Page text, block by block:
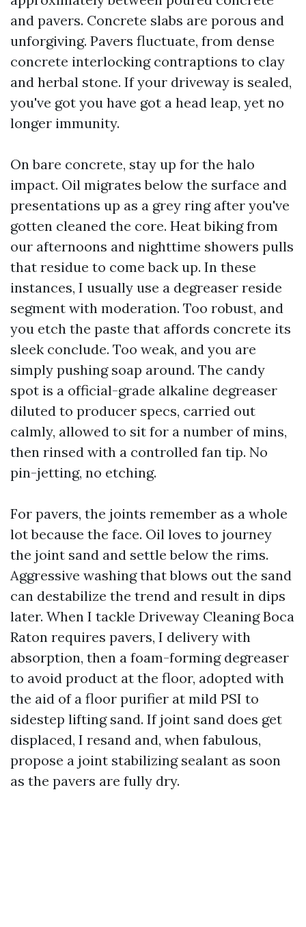
and pavers. Concrete slabs are porous and
unforgiving. Pavers fluctuate, from dense
concrete interlocking contraptions to clay
and herbal stone. If your driveway is sealed,
you've got you have got a head leap, yet no
longer immunity.
On bare concrete, stay up for the halo
impact. Oil migrates below the surface and
presentations up as a grey ring after you've
gotten cleaned the core. Heat biking from
our afternoons and nighttime showers pulls
that residue to come back up. In these
instances, I usually use a degreaser reside
segment with moderation. Too robust, and
you etch the paste that affords concrete its
sleek conclude. Too weak, and you are
simply pushing soap around. The candy
spot is a official-grade alkaline degreaser
diluted to producer specs, carried out
calmly, allowed to sit for a number of mins,
then rinsed with a controlled fan tip. No
pin-jetting, no etching.
For pavers, the joints remember as a whole
lot because the face. Oil loves to journey
the joint sand and settle below the rims.
Aggressive washing that blows out the sand
can destabilize the trend and result in dips
later. When I tackle Driveway Cleaning Boca
Raton requires pavers, I delivery with
absorption, then a foam-forming degreaser
to avoid product at the floor, adopted with
the aid of a floor purifier at mild PSI to
sidestep lifting sand. If joint sand does get
displaced, I resand and, when fabulous,
propose a joint stabilizing sealant as soon
as the pavers are fully dry.